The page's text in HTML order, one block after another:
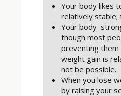
Your body likes
relatively stable;
Your body
though most
preventing
weight gain is
not be possible.
When you lose
by raising your